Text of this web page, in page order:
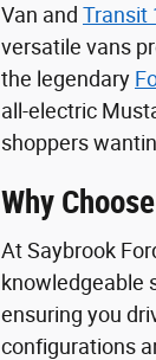
Van and Transit
versatile vans
the legendary
all-electric
shoppers
Why
At Saybrook
knowledgeable
ensuring you
configurations